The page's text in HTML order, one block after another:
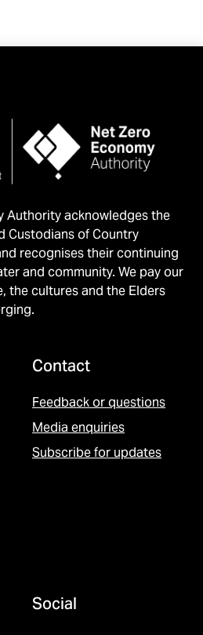
Authority acknowledges the
Custodians of Country
recognises their continuing
and community. We pay our
the cultures and the Elders
Contact
Feedback or questions
Media enquiries
Subscribe for updates
Social